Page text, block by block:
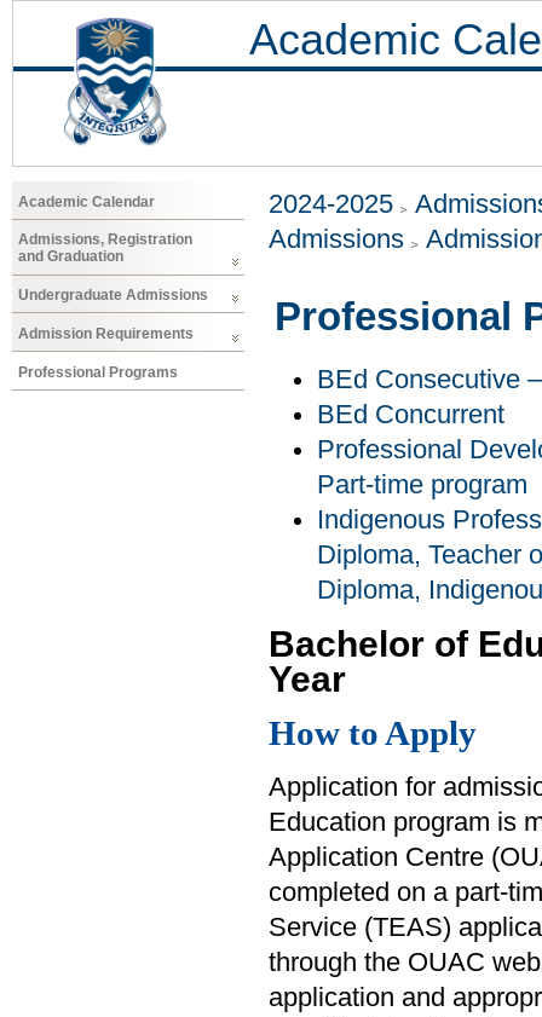
Academic
Academic Calendar
Admissions, Registration
and Graduation
Undergraduate Admissions
Admission Requirements
Professional Programs
2024-2025
Admissions
Professional
BEd Consecutive
BEd Concurrent
Professional
Part-time program
Indigenous
Diploma, Teacher
Diploma,
Bachelor of
Year
How to Apply
Application for
Education program is
Application Centre
completed on a part-
Service (TEAS)
through the OUAC
application and